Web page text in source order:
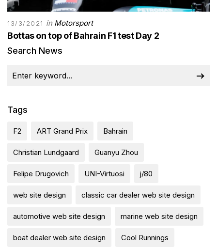
13/3/2021 in Motorsport
Bottas on top of Bahrain F1 test Day 2
Search News
Tags
F2 ART Grand Prix Bahrain
Christian Lundgaard Guanyu Zhou
Felipe Drugovich UNI-Virtuosi j/80
web site design classic car dealer web site design
automotive web site design marine web site design
boat dealer web site design Cool Runnings